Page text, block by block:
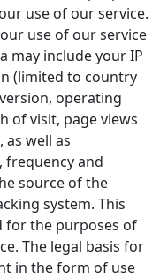
use of our service.
use of our service
may include your IP
(limited to country
operating
of visit, page views
well as
and
source of the
system. This
for the purposes of
The legal basis for
in the form of use